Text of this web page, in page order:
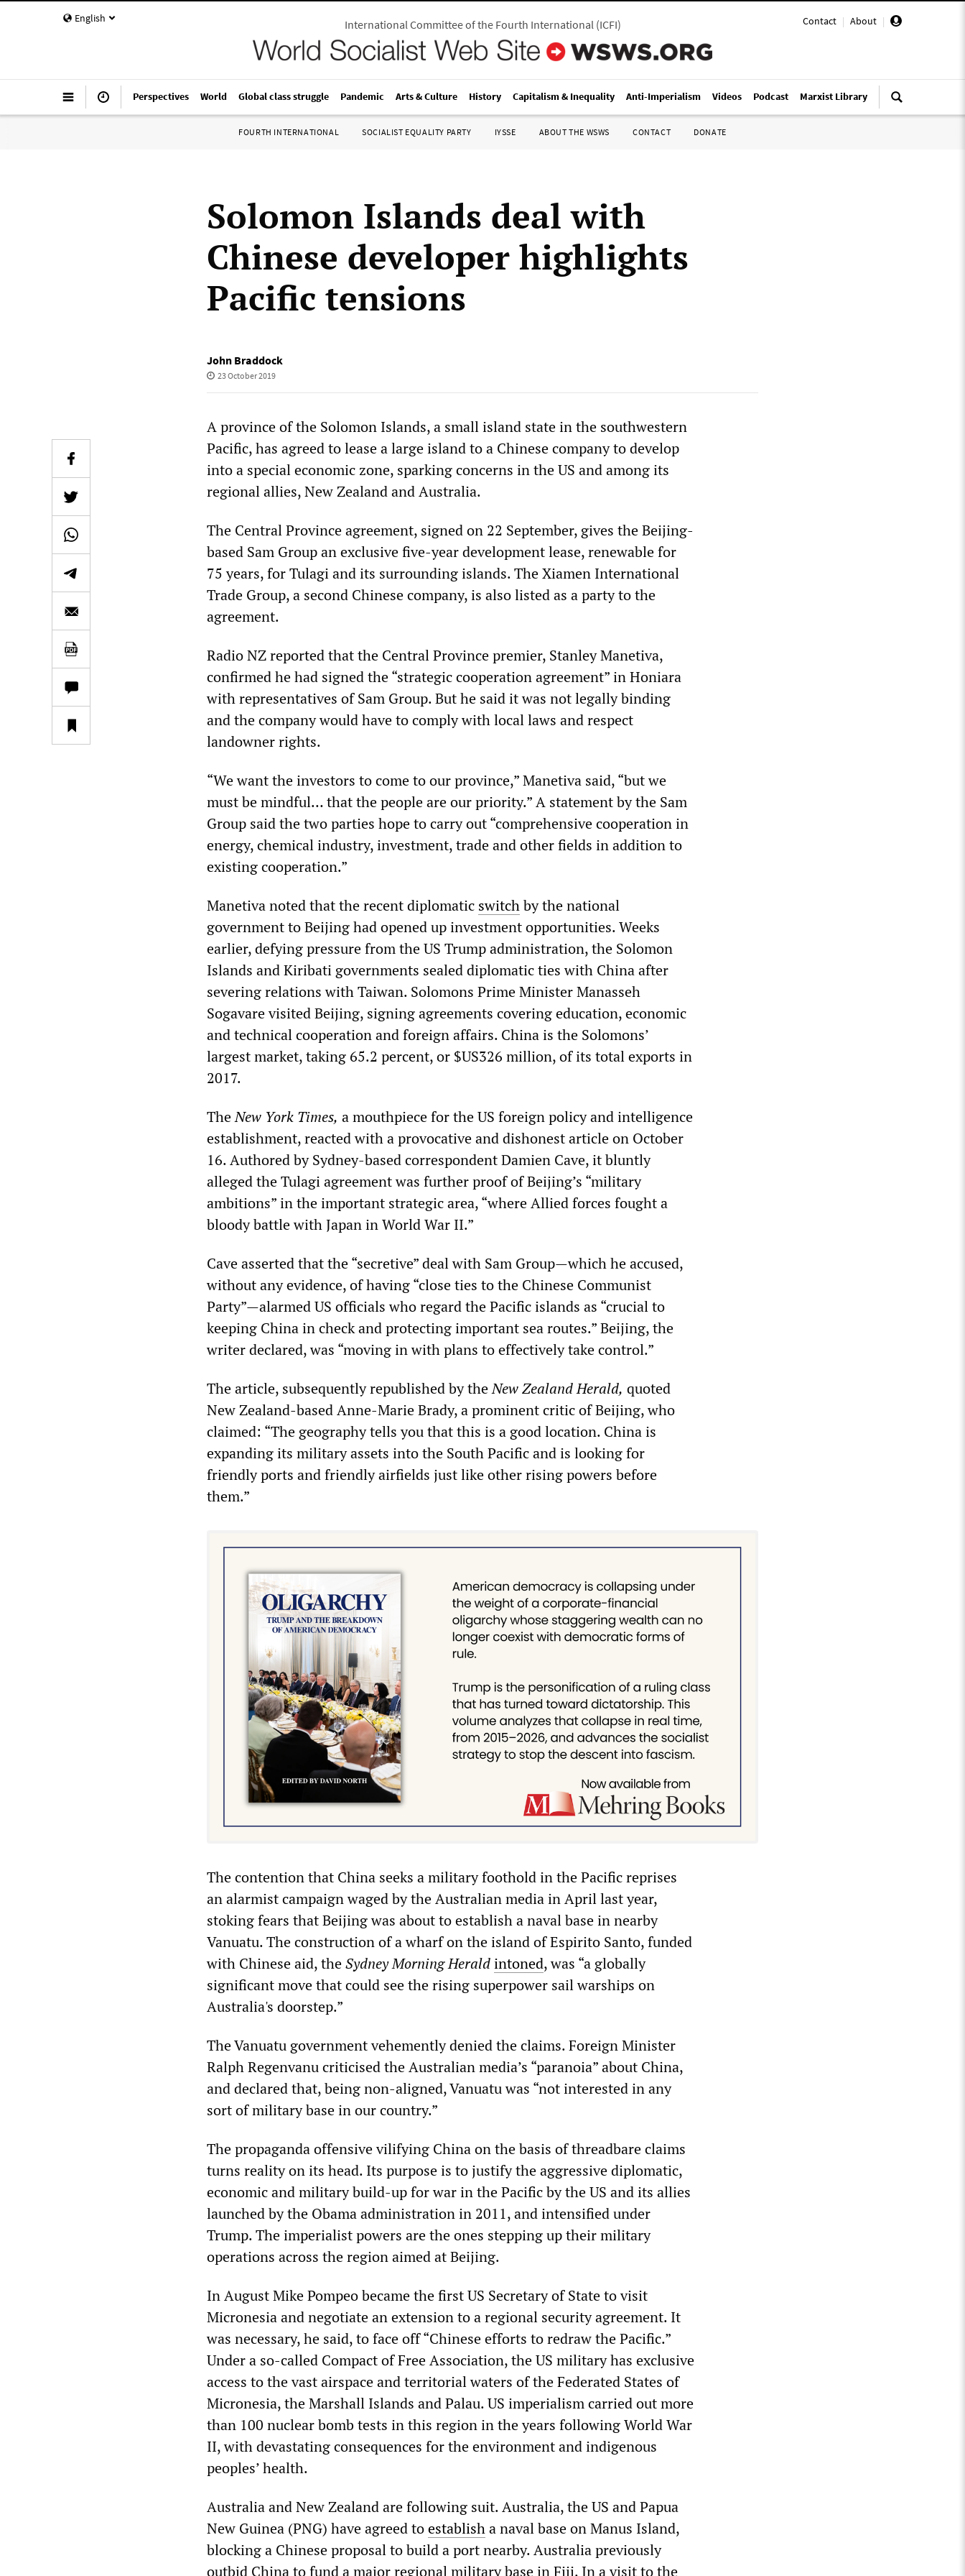
English Contact | About |
International Committee of the Fourth International(ICFI)
Perspectives World Global class struggle Pandemic Arts & Culture History Capitalism & Inequality Anti-Imperialism Videos Podcast Marxist Library
FOURTH INTERNATIONAL SOCIALIST EQUALITY PARTY IYSSE ABOUT THE WSWS CONTACT DONATE
Solomon Islands deal with
Chinese developer highlights
Pacific tensions
John Braddock
23 October 2019
A province of the Solomon Islands, a small island state in the southwestern
Pacific, has agreed to lease a large island to a Chinese company to develop
into a special economic zone, sparking concerns in the US and among its
regional allies, New Zealand and Australia.
The Central Province agreement, signed on 22 September, gives the Beijing-
based Sam Group an exclusive five-year development lease, renewable for
75 years, for Tulagi and its surrounding islands. The Xiamen International
Trade Group, a second Chinese company, is also listed as a party to the
agreement.
Radio NZ reported that the Central Province premier, Stanley Manetiva,
confirmed he had signed the “strategic cooperation agreement” in Honiara
with representatives of Sam Group. But he said it was not legally binding
and the company would have to comply with local laws and respect
landowner rights.
“We want the investors to come to our province,” Manetiva said, “but we
must be mindful… that the people are our priority.” A statement by the Sam
Group said the two parties hope to carry out “comprehensive cooperation in
energy, chemical industry, investment, trade and other fields in addition to
existing cooperation.”
Manetiva noted that the recent diplomatic switchby the national
government to Beijing had opened up investment opportunities. Weeks
earlier, defying pressure from the US Trump administration, the Solomon
Islands and Kiribati governments sealed diplomatic ties with China after
severing relations with Taiwan. Solomons Prime Minister Manasseh
Sogavare visited Beijing, signing agreements covering education, economic
and technical cooperation and foreign affairs. China is the Solomons’
largest market, taking 65.2 percent, or $US326 million, of its total exports in
2017.
TheNew York Times, a mouthpiece for the US foreign policy and intelligence
establishment, reacted with a provocative and dishonest article on October
16. Authored by Sydney-based correspondent Damien Cave, it bluntly
alleged the Tulagi agreement was further proof of Beijing’s “military
ambitions” in the important strategic area, “where Allied forces fought a
bloody battle with Japan in World War II.”
Cave asserted that the “secretive” deal with Sam Group—which he accused,
without any evidence, of having “close ties to the Chinese Communist
Party”—alarmed US officials who regard the Pacific islands as “crucial to
keeping China in check and protecting important sea routes.” Beijing, the
writer declared, was “moving in with plans to effectively take control.”
The article, subsequently republished by theNew Zealand Herald, quoted
New Zealand-based Anne-Marie Brady, a prominent critic of Beijing, who
claimed: “The geography tells you that this is a good location. China is
expanding its military assets into the South Pacific and is looking for
friendly ports and friendly airfields just like other rising powers before
them.”
The contention that China seeks a military foothold in the Pacific reprises
an alarmist campaign waged by the Australian media in April last year,
stoking fears that Beijing was about to establish a naval base in nearby
Vanuatu. The construction of a wharf on the island of Espirito Santo, funded
with Chinese aid, theSydney Morning Heraldintoned, was “a globally
significant move that could see the rising superpower sail warships on
Australia's doorstep.”
The Vanuatu government vehemently denied the claims. Foreign Minister
Ralph Regenvanu criticised the Australian media’s “paranoia” about China,
and declared that, being non-aligned, Vanuatu was “not interested in any
sort of military base in our country.”
The propaganda offensive vilifying China on the basis of threadbare claims
turns reality on its head. Its purpose is to justify the aggressive diplomatic,
economic and military build-up for war in the Pacific by the US and its allies
launched by the Obama administration in 2011, and intensified under
Trump. The imperialist powers are the ones stepping up their military
operations across the region aimed at Beijing.
In August Mike Pompeo became the first US Secretary of State to visit
Micronesia and negotiate an extension to a regional security agreement. It
was necessary, he said, to face off “Chinese efforts to redraw the Pacific.”
Under a so-called Compact of Free Association, the US military has exclusive
access to the vast airspace and territorial waters of the Federated States of
Micronesia, the Marshall Islands and Palau. US imperialism carried out more
than 100 nuclear bomb tests in this region in the years following World War
II, with devastating consequences for the environment and indigenous
peoples’ health.
Australia and New Zealand are following suit. Australia, the US and Papua
New Guinea (PNG) have agreed toestablisha naval base on Manus Island,
blocking a Chinese proposal to build a port nearby. Australia previously
outbid China to fund a major regional military base in Fiji. In a visit to the